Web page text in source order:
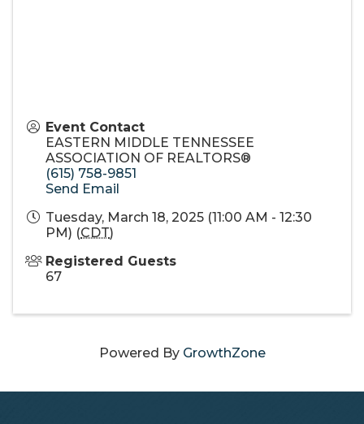
Event Contact
EASTERN MIDDLE TENNESSEE
ASSOCIATION OF REALTORS®
(615) 758-9851
Send Email
Tuesday, March 18, 2025 (11:00 AM - 12:30
PM) (CDT)
Registered Guests
67
Powered By GrowthZone